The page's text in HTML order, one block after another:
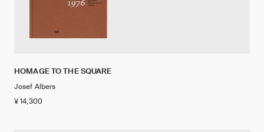
HOMAGE TO THE SQUARE
Josef Albers
¥ 14,300